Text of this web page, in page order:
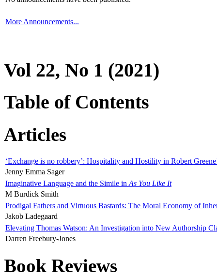
More Announcements...
Vol 22, No 1 (2021)
Table of Contents
Articles
‘Exchange is no robbery’: Hospitality and Hostility in Robert
Jenny Emma Sager
Imaginative Language and the Simile in As You Like It
M Burdick Smith
Prodigal Fathers and Virtuous Bastards: The Moral Economy of
Jakob Ladegaard
Elevating Thomas Watson: An Investigation into New Authorship
Darren Freebury-Jones
Book Reviews